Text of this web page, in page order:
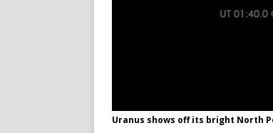
Uranus shows off its bright North